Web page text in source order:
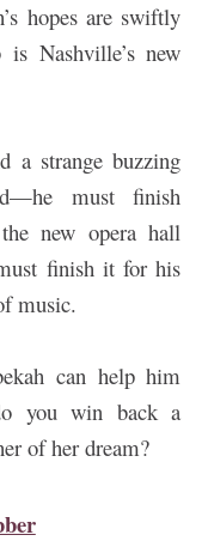
hopes are swiftly
Nashville’s new
a strange buzzing
must finish
new opera hall
finish it for his
music.
can help him
you win back a
of her dream?